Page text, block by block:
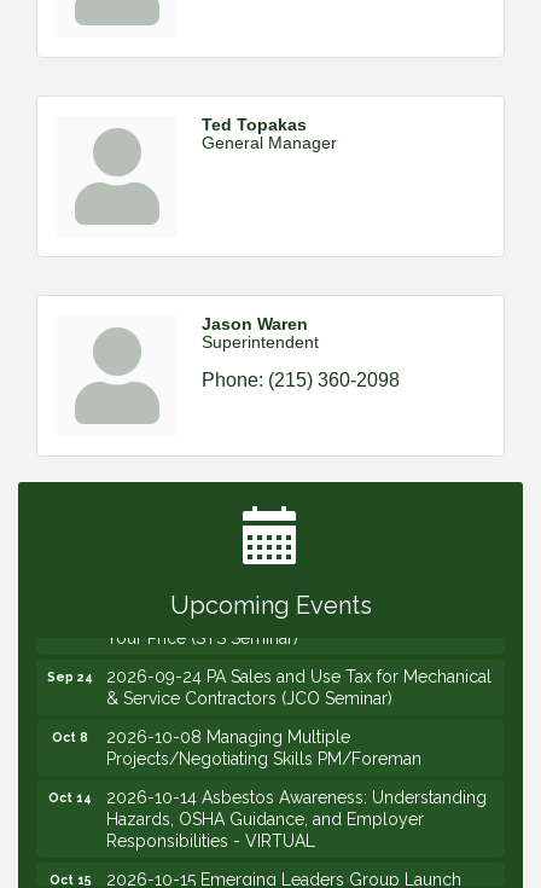
Ted Topakas
General Manager
Jason Waren
Superintendent
Phone: (215) 360-2098
Upcoming Events
2026-09-10 VitalCog UA PipePals (Safety Seminar)
2026-09-15 The Art of Being an Effective Manager
2026-09-22 Service Sales: How to Get the Job at
2026-09-24 PA Sales and Use Tax for Mechanical
& Service Contractors (JCO Seminar)
2026-10-08 Managing Multiple
Projects/Negotiating Skills PM/Foreman
2026-10-14 Asbestos Awareness: Understanding
Hazards, OSHA Guidance, and Employer
Responsibilities - VIRTUAL
2026-10-15 Emerging Leaders Group Launch